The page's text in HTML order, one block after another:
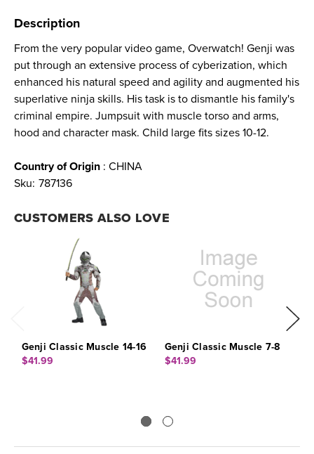
Description
From the very popular video game, Overwatch! Genji was
put through an extensive process of cyberization, which
enhanced his natural speed and agility and augmented his
superlative ninja skills. His task is to dismantle his family's
criminal empire. Jumpsuit with muscle torso and arms,
hood and character mask. Child large fits sizes 10-12.
Country of Origin : CHINA
Sku: 787136
CUSTOMERS ALSO LOVE
Genji Classic Muscle 14-16
$41.99
Genji Classic Muscle 7-8
$41.99